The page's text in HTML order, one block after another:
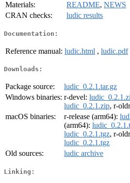
Materials:
README, NEWS
CRAN checks:
ludic results
Documentation:
Reference manual: ludic.html , ludic.pdf
Downloads:
Package source:
ludic_0.2.1.tar.gz
Windows binaries: r-devel:
ludic_0.2.1.zip, r-
macOS binaries:
r-release (arm64):
(arm64):
ludic_0.2.1.tgz, r-
ludic_0.2.1.tgz
Old sources:
ludic archive
Linking: